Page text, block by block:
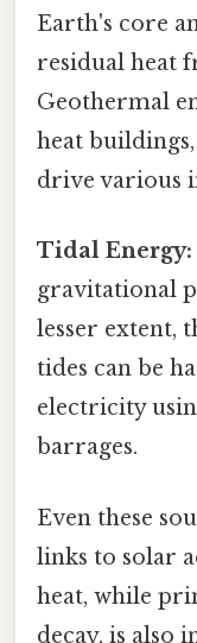
Earth's core
residual heat
Geothermal
heat
drive various
Tidal Energy:
gravitational
lesser extent,
tides can be
electricity
barrages.
Even these
links to solar
heat, while
decay, is also